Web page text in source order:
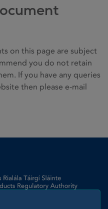
on this page are subject
you do not retain
If you have any queries
then please e-mail